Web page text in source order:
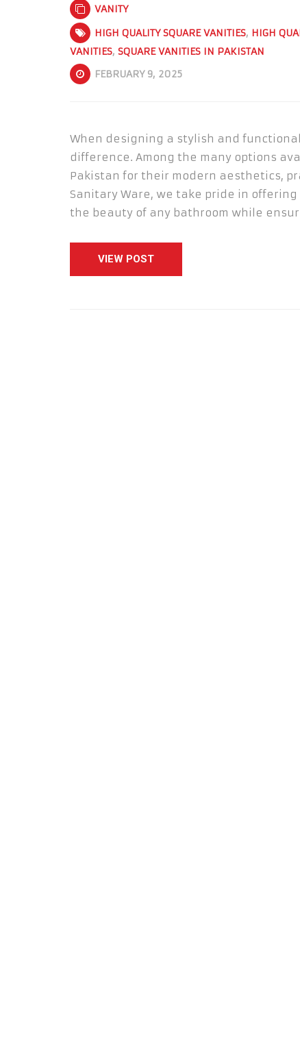
VANITY
HIGH QUALITY SQUARE VANITIES, HIGH
VANITIES, SQUARE VANITIES IN PAKISTAN
FEBRUARY 9, 2025
When designing a stylish and
difference. Among the many options
Pakistan for their modern aesthetics,
Sanitary Ware, we take pride in
the beauty of any bathroom while
VIEW POST